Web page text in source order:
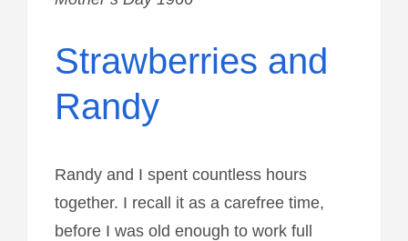
Strawberries and
Randy
Randy and I spent countless hours
together. I recall it as a carefree time,
before I was old enough to work full